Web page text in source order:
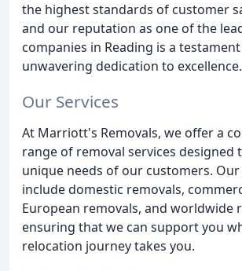
the highest standards of customer
and our reputation as one of the
companies in Reading is a
unwavering dedication to excellence.
Our Services
At Marriott's Removals, we offer a
range of removal services designed
unique needs of our customers. Our
include domestic removals,
European removals, and worldwide
ensuring that we can support you
relocation journey takes you.